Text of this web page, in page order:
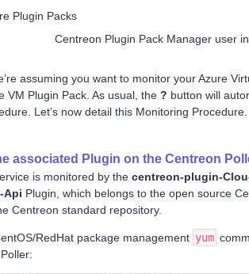
Centreon Plugin Pack Manager user
assuming you want to monitor your Azure
VM Plugin Pack. As usual, the ? button will
Let’s now detail this Monitoring Procedure.
associated Plugin on the Centreon
is monitored by the centreon-plugin-
Api Plugin, which belongs to the open source
Centreon standard repository.
RedHat package management yum